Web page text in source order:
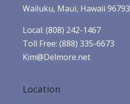
Wailuku, Maui, Hawaii 96793
Local: (808) 242-1467
Toll Free: (888) 335-6673
Kim@Delmore.net
Location